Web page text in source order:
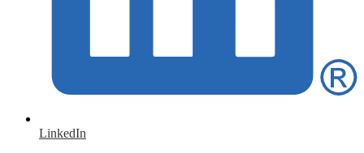
LinkedIn